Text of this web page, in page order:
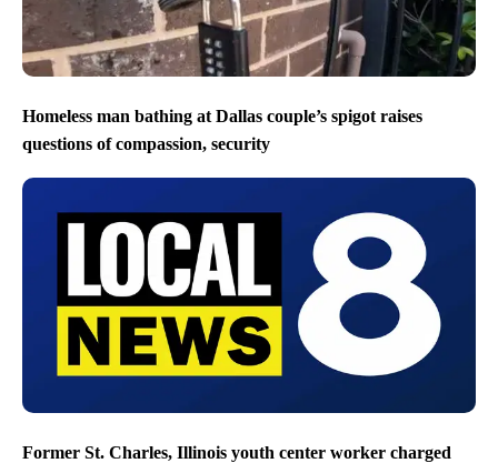
Homeless man bathing at Dallas couple’s spigot raises
questions of compassion, security
Former St. Charles, Illinois youth center worker charged